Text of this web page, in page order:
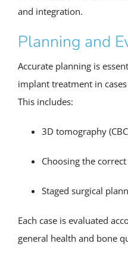
and integration.
Planning and
Accurate planning is
implant treatment in
This includes:
3D tomography
Choosing the
Staged surgical
Each case is evaluated
general health and bone